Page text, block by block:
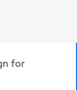
for